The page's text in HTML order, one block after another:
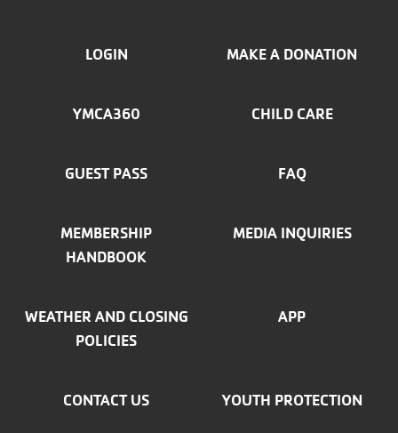
FOOTER
MENU
LOGIN MAKE A DONATION
YMCA360 CHILD CARE
GUEST PASS FAQ
MEMBERSHIP
HANDBOOK
MEDIA INQUIRIES
WEATHER AND CLOSING
POLICIES
APP
CONTACT US YOUTH PROTECTION